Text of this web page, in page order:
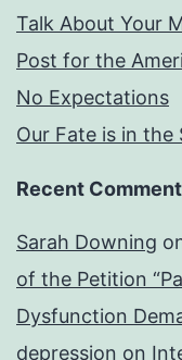
Talk About Your
Post for the
No Expectations
Our Fate is in the
Recent
Sarah Downing
of the Petition
Dysfunction
depression on